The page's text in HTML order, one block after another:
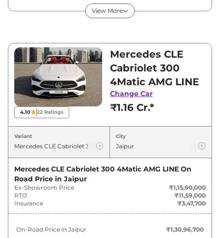
Accessories Cost like fast tag and others.
Mercedes CLE Cabriolet on-road price in Jaipur
price of CLE Cabriolet is between ₹1,15,90,000
and ₹1,15,90,000. Visit your nearest Mercedes
CLE Cabriolet showroom in Jaipur for best
deals and offers. Also, find latest news and
updates on CLE Cabriolet.
CLE Cabriolet On road Price in
Price
Mercedes CLE Cabriolet
AMG LINE
₹ 1.31 Cr*
View More
4.10 22 Ratings
Mercedes CLE
Cabriolet 300
4Matic AMG LINE
Change Car
₹1.16 Cr.*
Variant City
Mercedes CLE Cabriolet 300 4Matic AMG LINE On
Road Price in Jaipur
Ex-Showroom Price
₹1,15,90,000
RTO
₹11,59,000
Insurance
₹3,47,700
On-Road Price in Jaipur ₹1,30,96,700